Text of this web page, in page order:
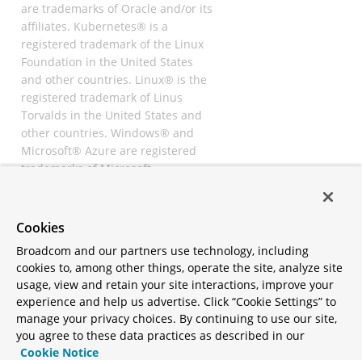
are trademarks of Oracle and/or its
affiliates. Kubernetes® is a
registered trademark of the Linux
Foundation in the United States
and other countries. Linux® is the
registered trademark of Linus
Torvalds in the United States and
other countries. Windows® and
Microsoft® Azure are registered
trademarks of Microsoft
registered trademarks of
All other trademarks and
copyrights are property of their
respective owners and are only
mentioned for informative
purposes. Other names may be
trademarks of their respective
Cookies
Broadcom and our partners use technology, including
cookies to, among other things, operate the site, analyze site
usage, view and retain your site interactions, improve your
experience and help us advertise. Click “Cookie Settings” to
manage your privacy choices. By continuing to use our site,
you agree to these data practices as described in our
Cookie Notice